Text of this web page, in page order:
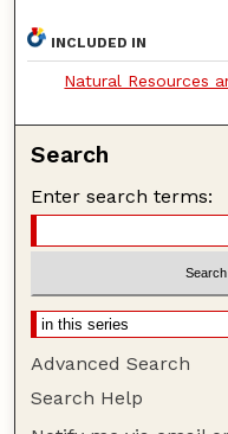
INCLUDED IN
Natural Resources
Search
Enter search terms:
Advanced Search
Search Help